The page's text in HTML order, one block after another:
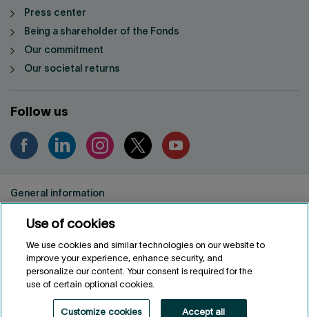
Press center
Being a shareholder of the Fonds
Our commitment
Our societal returns
Follow us
General information
Conditions of use
Accessibility
Customize cookies
FRANÇAIS Fonds de solidarité FTQ
Use of cookies
We use cookies and similar technologies on our website to
improve your experience, enhance security, and
personalize our content. Your consent is required for the
use of certain optional cookies.
Customize cookies Accept all